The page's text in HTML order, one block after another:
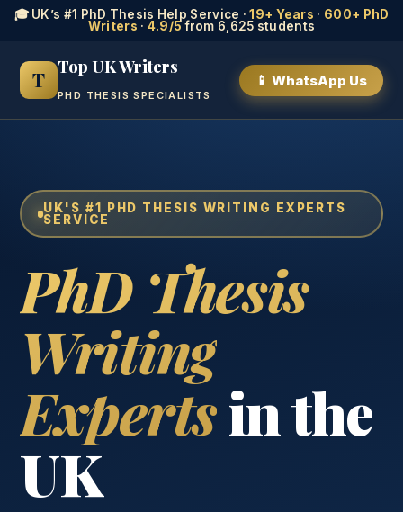
🎓 UK’s #1 PhD Thesis Help Service ·19+ Years · 600+ PhD
Writers · 4.9/5from 6,625 students
T
Top UK Writers
PHD THESIS SPECIALISTS
📱 WhatsApp Us
UK'S #1 PHD THESIS WRITING EXPERTS
SERVICE
PhD Thesis
Writing
Expertsin the
UK